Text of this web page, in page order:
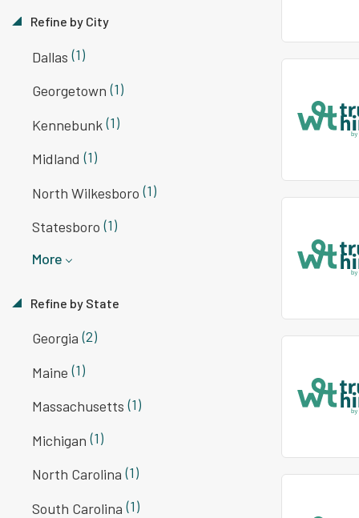
Refine by City
Dallas (1)
Georgetown (1)
Kennebunk(1)
Midland (1)
North Wilkesboro (1)
Statesboro (1)
More
Refine by State
Georgia (2)
Maine (1)
Massachusetts (1)
Michigan (1)
North Carolina (1)
South Carolina (1)